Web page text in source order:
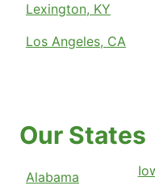
Lexington, KY
Los Angeles, CA
Our States
Alabama